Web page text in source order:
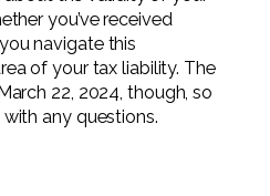
you’ve received
navigate this
of your tax liability. The
22, 2024, though, so
with any questions.